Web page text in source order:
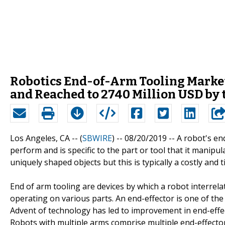
Robotics End-of-Arm Tooling Market
and Reached to 2740 Million USD by
Los Angeles, CA -- (SBWIRE) -- 08/20/2019 -- A robot's
perform and is specific to the part or tool that it
uniquely shaped objects but this is typically a costly and
End of arm tooling are devices by which a robot
operating on various parts. An end-effector is one of
Advent of technology has led to improvement in end-
Robots with multiple arms comprise multiple end-